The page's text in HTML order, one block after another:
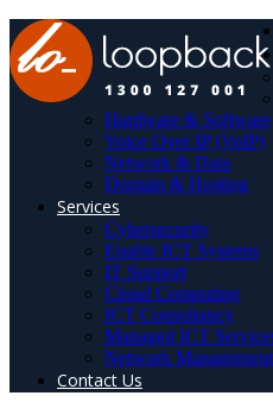
Hardware & Software
Voice Over IP (VoIP)
Network & Data
Domain & Hosting
Services
Cybersecurity
Enable ICT Systems
IT Support
Cloud Computing
ICT Consultancy
Managed ICT
Network Management
Contact Us